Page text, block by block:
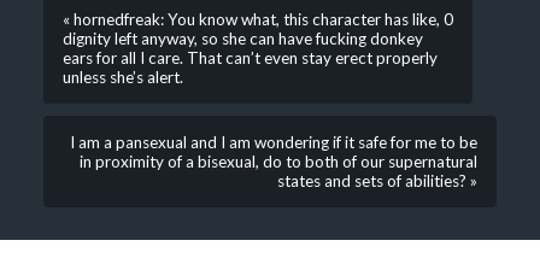
« hornedfreak: You know what, this character has like, 0
dignity left anyway, so she can have fucking donkey
ears for all I care. That can’t even stay erect properly
unless she’s alert.
I am a pansexual and I am wondering if it safe for me to be
in proximity of a bisexual, do to both of our supernatural
states and sets of abilities? »